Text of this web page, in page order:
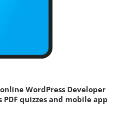
WordPress Developer
quizzes and mobile app